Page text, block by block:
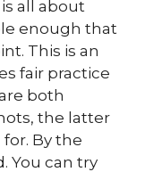
all about
enough that
This is an
fair practice
both
the latter
By the
You can try